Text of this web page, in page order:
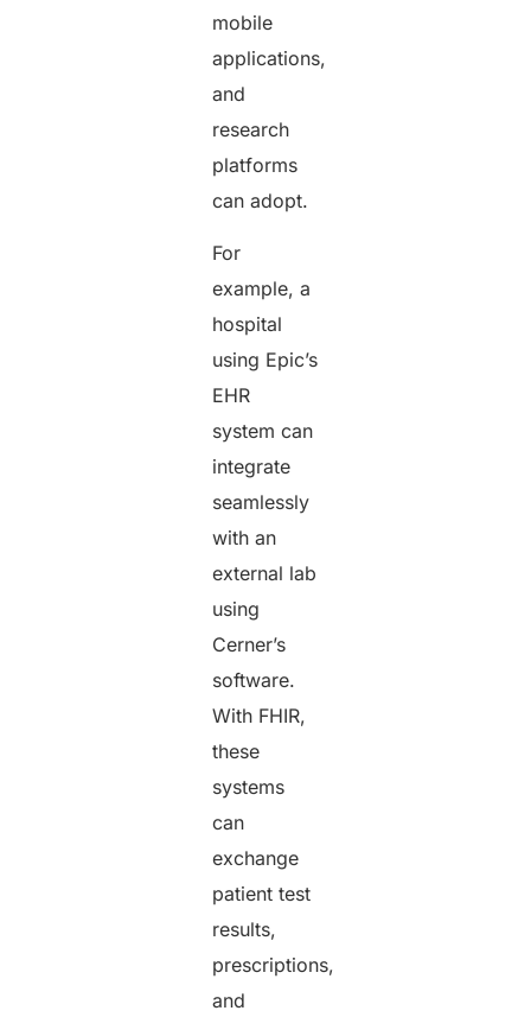
mobile
applications,
and
research
platforms
can adopt.
For
example, a
hospital
using Epic’s
EHR
system can
integrate
seamlessly
with an
external lab
using
Cerner’s
software.
With FHIR,
these
systems
can
exchange
patient test
results,
prescriptions,
and